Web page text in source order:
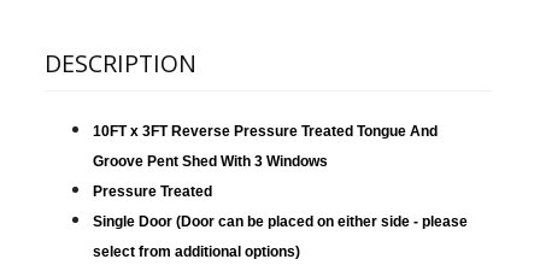
DESCRIPTION
10FT x 3FT Reverse Pressure Treated Tongue And
Groove Pent Shed With 3 Windows
Pressure Treated
Single Door (Door can be placed on either side - please
select from additional options)